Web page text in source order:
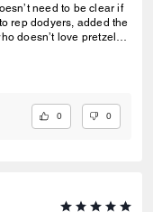
need to be clear if
rep dodyers, added the
doesn’t love pretzels,
0 0